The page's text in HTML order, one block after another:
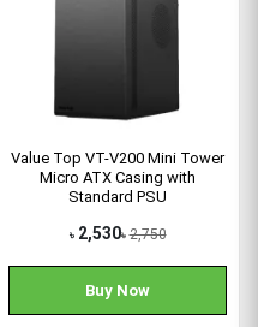
Value Top VT-V200 Mini Tower
Micro ATX Casing with
Standard PSU
৳ 2,530৳ 2,750
Buy Now